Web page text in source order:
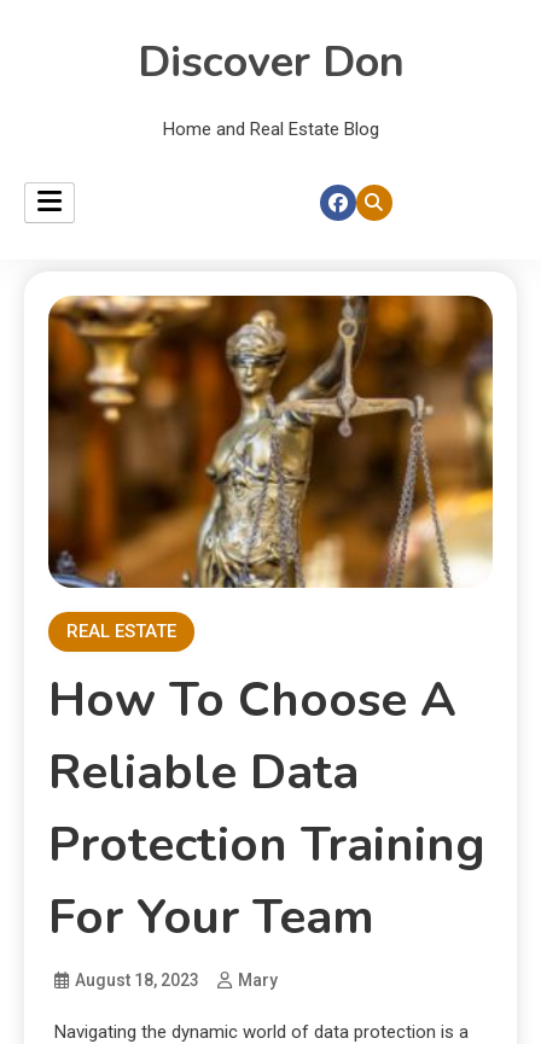
Discover Don
Home and Real Estate Blog
REAL ESTATE
How To Choose A
Reliable Data
Protection Training
For Your Team
August 18, 2023 Mary
Navigating the dynamic world of data protection is a